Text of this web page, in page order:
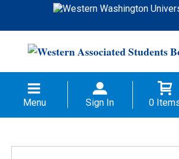
Menu Sign In 0